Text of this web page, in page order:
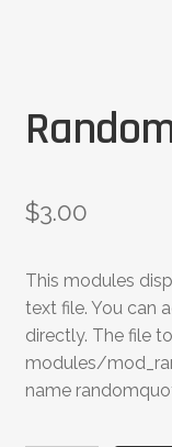
$3.00
This modules
text file. You can
directly. The file
modules/
name